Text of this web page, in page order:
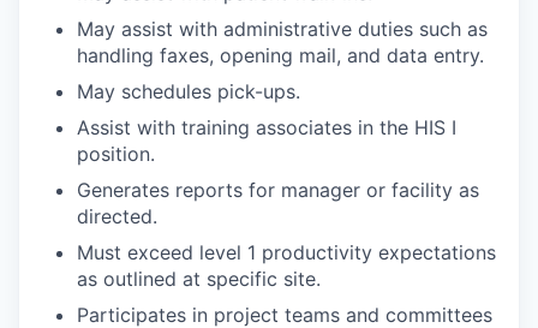
May assist with administrative duties such as
handling faxes, opening mail, and data entry.
May schedules pick-ups.
Assist with training associates in the HIS I
position.
Generates reports for manager or facility as
directed.
Must exceed level 1 productivity expectations
as outlined at specific site.
Participates in project teams and committees